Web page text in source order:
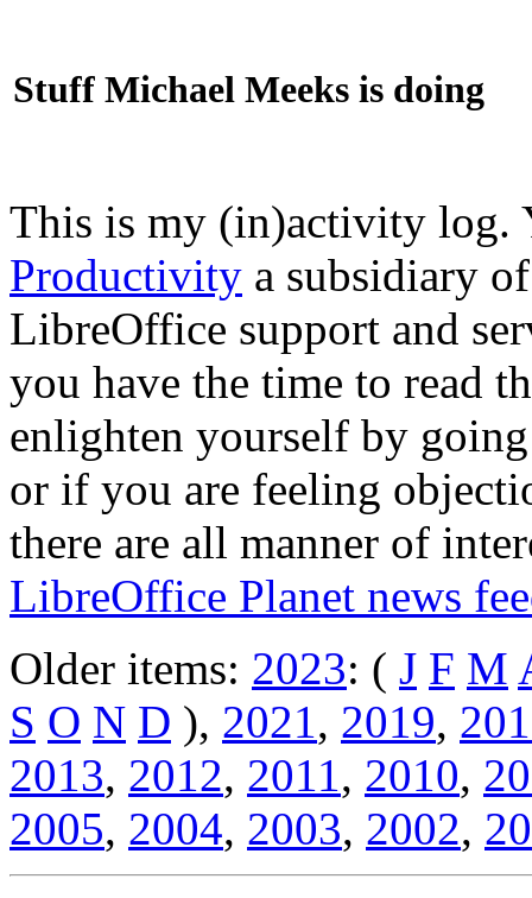
Stuff Michael Meeks is doing
This is my (in)activity
Productivity a subsidiary
LibreOffice support and
you have the time to read
enlighten yourself by
or if you are feeling
there are all manner of
LibreOffice Planet news
Older items: 2023: ( J F M
S O N D ), 2021, 2019,
2013, 2012, 2011, 2010,
2005, 2004, 2003, 2002,